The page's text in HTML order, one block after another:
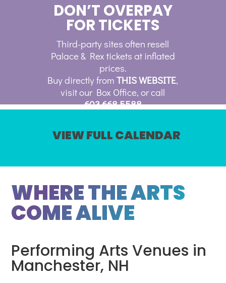
DON’T OVERPAY
FOR TICKETS
Third-party sites often resell
Palace & Rex tickets at inflated
prices.
Buy directly fromTHIS WEBSITE,
visit our Box Office, or call
603.668.5588
VIEW FULL CALENDAR
WHERE THE ARTS
COME ALIVE
Performing Arts Venues in
Manchester, NH